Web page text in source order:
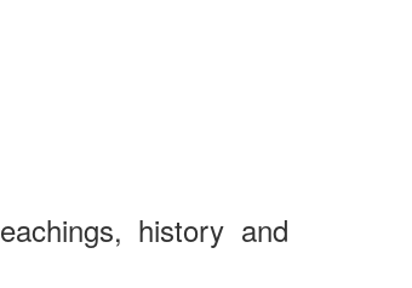
history and